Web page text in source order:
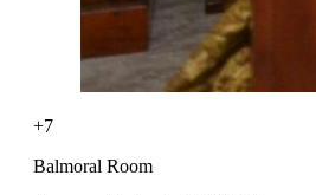
+7
Balmoral Room